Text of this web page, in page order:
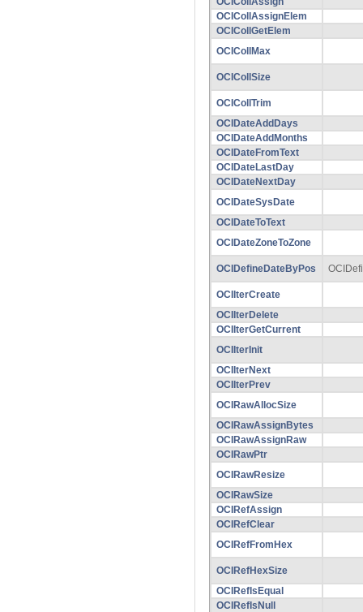
OCICollAssignElem
OCICollGetElem
OCICollMax
OCICollSize
OCICollTrim
OCIDateAddDays
OCIDateAddMonths
OCIDateFromText
OCIDateLastDay
OCIDateNextDay
OCIDateSysDate
OCIDateToText
OCIDateZoneToZone
OCIDefineDateByPos
OCIIterCreate
OCIIterDelete
OCIIterGetCurrent
OCIIterInit
OCIIterNext
OCIIterPrev
OCIRawAllocSize
OCIRawAssignBytes
OCIRawAssignRaw
OCIRawPtr
OCIRawResize
OCIRawSize
OCIRefAssign
OCIRefClear
OCIRefFromHex
OCIRefHexSize
OCIRefIsEqual
OCIRefIsNull